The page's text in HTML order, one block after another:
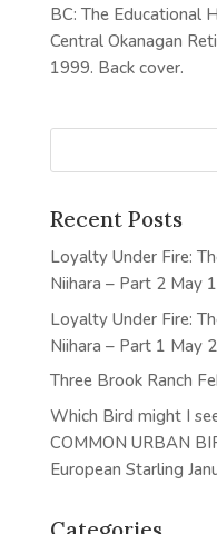
BC: The Educational
Central Okanagan
1999. Back cover.
Recent Posts
Loyalty Under Fire:
Niihara – Part 2 May
Loyalty Under Fire:
Niihara – Part 1 May
Three Brook Ranch
Which Bird might I
COMMON URBAN
European Starling